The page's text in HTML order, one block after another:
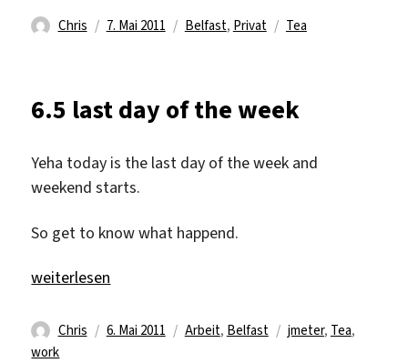
Autor
Chris
Veröffentlicht
7. Mai 2011 Kategorien
Belfast, Privat Schlagwörter
Tea
6.5 last day of the week
Yeha today is the last day of the week and
weekend starts.
So get to know what happend.
„6.5 last day of the week“
weiterlesen
Autor
Chris
Veröffentlicht
6. Mai 2011 Kategorien
Arbeit, Belfast Schlagwörter
jmeter, Tea,
work